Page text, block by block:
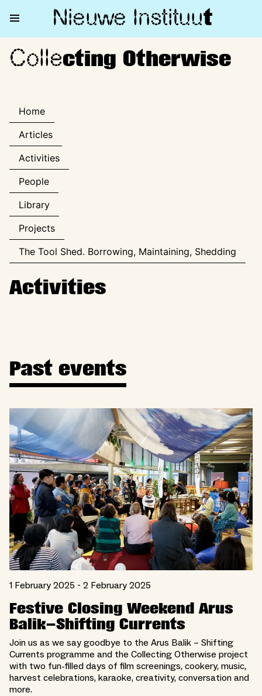
Nieuwe Instituut
Collecting Otherwise
Collecting Otherwise
Home
Articles
Activities
People
Library
Projects
The Tool Shed. Borrowing, Maintaining, Shedding
Activities
Past events
1 February 2025 - 2 February 2025
Festive Closing Weekend Arus
Balik–Shifting Currents
Join us as we say goodbye to the Arus Balik – Shifting
Currents programme and the Collecting Otherwise project
with two fun-filled days of film screenings, cookery, music,
harvest celebrations, karaoke, creativity, conversation and
more.